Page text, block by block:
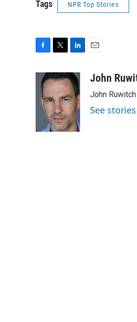
Tags NPR Top Stories
i
t
t
e
r
n
k
e
d
I
n
aJohn
John
See